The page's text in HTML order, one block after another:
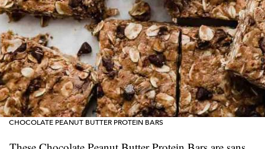
CHOCOLATE PEANUT BUTTER PROTEIN BARS